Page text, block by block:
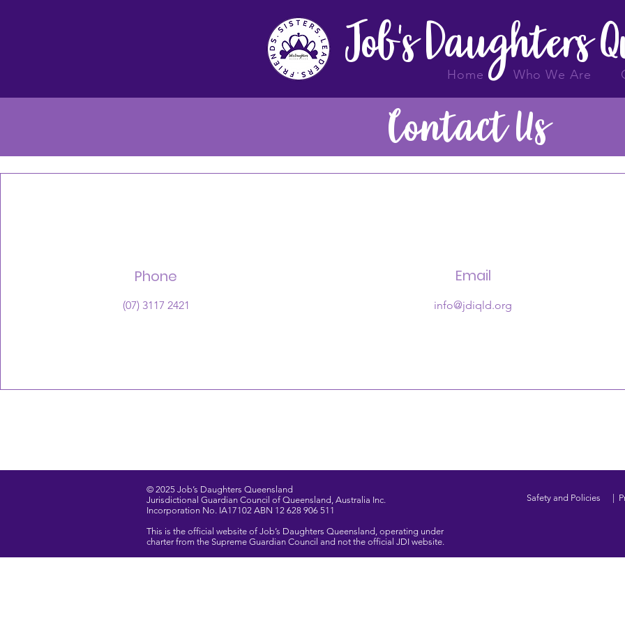
Job's Daughters
Home Who We Are
Contact Us
Phone
(07) 3117 2421
Email
info@jdiqld.org
© 2025 Job’s Daughters Queensland
Jurisdictional Guardian Council of Queensland, Australia Inc.
Incorporation No. IA17102 ABN 12 628 906 511
This is the official website of Job’s Daughters Queensland, operating under
charter from the Supreme Guardian Council and not the official JDI website.
Safety and Policies